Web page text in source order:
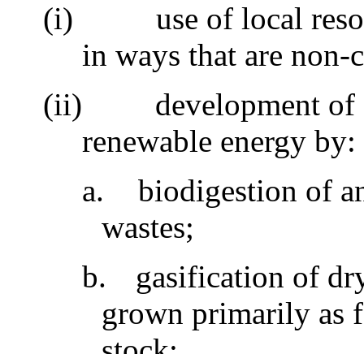
(i)
use of local
in ways that are
(ii)
development
renewable energy
a.
biodigestion of
wastes;
b.
gasification of
grown primarily as